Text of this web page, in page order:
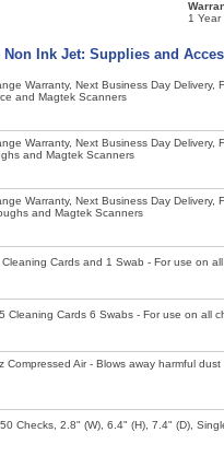
1 Year
Non Ink Jet: Supplies and
Warranty, Next Business Day Delivery,
and Magtek Scanners
Warranty, Next Business Day Delivery,
and Magtek Scanners
Warranty, Next Business Day Delivery,
and Magtek Scanners
Cards and 1 Swab - For use on
Cleaning Cards 6 Swabs - For use on all
Compressed Air - Blows away harmful
Checks, 2.8" (W), 6.4" (H), 7.4" (D),